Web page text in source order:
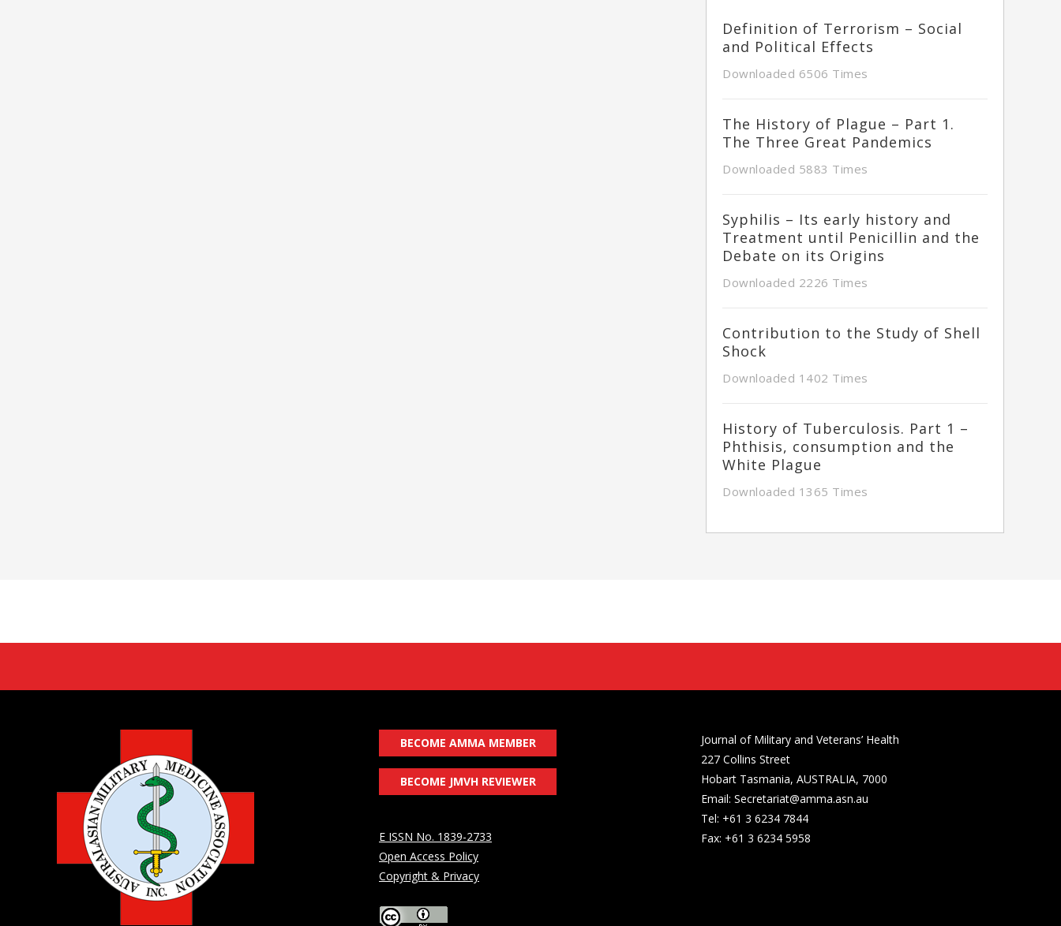
Definition of Terrorism – Social
and Political Effects
Downloaded 6506 Times
The History of Plague – Part 1.
The Three Great Pandemics
Downloaded 5883 Times
Syphilis – Its early history and
Treatment until Penicillin and the
Debate on its Origins
Downloaded 2226 Times
Contribution to the Study of Shell
Shock
Downloaded 1402 Times
History of Tuberculosis. Part 1 –
Phthisis, consumption and the
White Plague
Downloaded 1365 Times
BECOME AMMA MEMBER
BECOME JMVH REVIEWER
E ISSN No. 1839-2733
Open Access Policy
Copyright & Privacy
Journal of Military and Veterans’ Health
227 Collins Street
Hobart Tasmania, AUSTRALIA, 7000
Email: Secretariat@amma.asn.au
Tel: +61 3 6234 7844
Fax: +61 3 6234 5958